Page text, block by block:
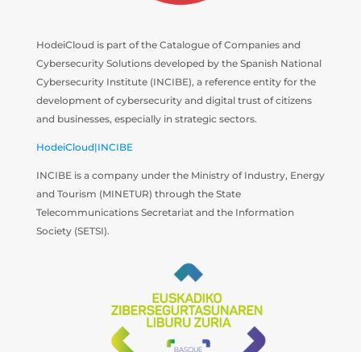
HodeiCloud is part of the Catalogue of Companies and
Cybersecurity Solutions developed by the Spanish National
Cybersecurity Institute (INCIBE), a reference entity for the
development of cybersecurity and digital trust of citizens
and businesses, especially in strategic sectors.
HodeiCloud|INCIBE
INCIBE is a company under the Ministry of Industry, Energy
and Tourism (MINETUR) through the State
Telecommunications Secretariat and the Information
Society (SETSI).